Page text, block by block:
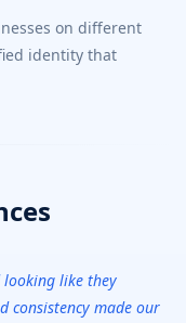
on different
identity that
like they
consistency made our